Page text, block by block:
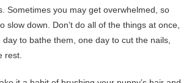
Sometimes you may get overwhelmed, so
slow down. Don’t do all of the things at once,
to bathe them, one day to cut the nails,
rest.